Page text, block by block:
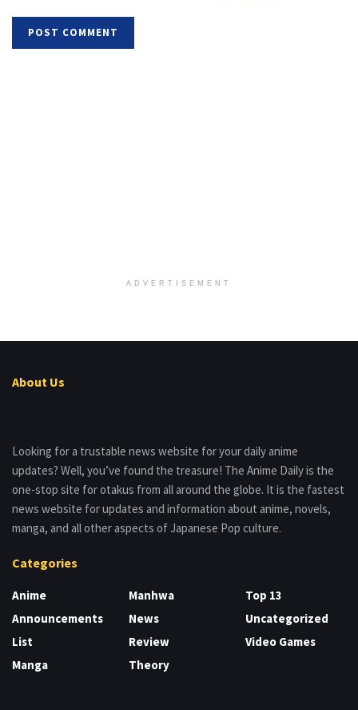
ADVERTISEMENT
About Us
Looking for a trustable news website for your daily anime
updates? Well, you’ve found the treasure! The Anime Daily is the
one-stop site for otakus from all around the globe. It is the fastest
news website for updates and information about anime, novels,
manga, and all other aspects of Japanese Pop culture.
Categories
Anime
Announcements
List
Manga
Manhwa
News
Review
Theory
Top 13
Uncategorized
Video Games